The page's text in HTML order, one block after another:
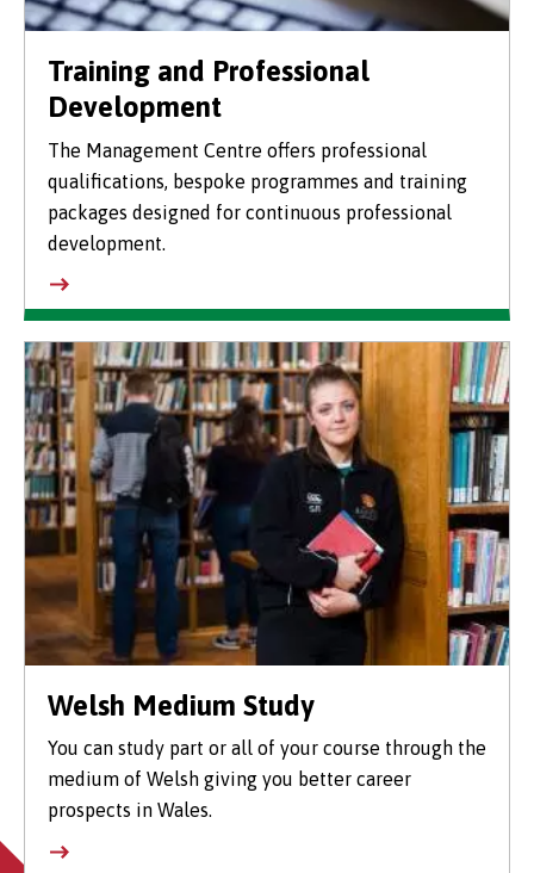
Training and Professional
Development
The Management Centre offers professional
qualifications, bespoke programmes and training
packages designed for continuous professional
development.
Welsh Medium Study
You can study part or all of your course through the
medium of Welsh giving you better career
prospects in Wales.